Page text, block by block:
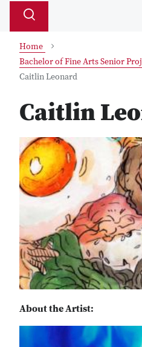
Search
Toggle
Home
Bachelor of Fine Arts Senior
Caitlin Leonard
Caitlin
About the Artist: